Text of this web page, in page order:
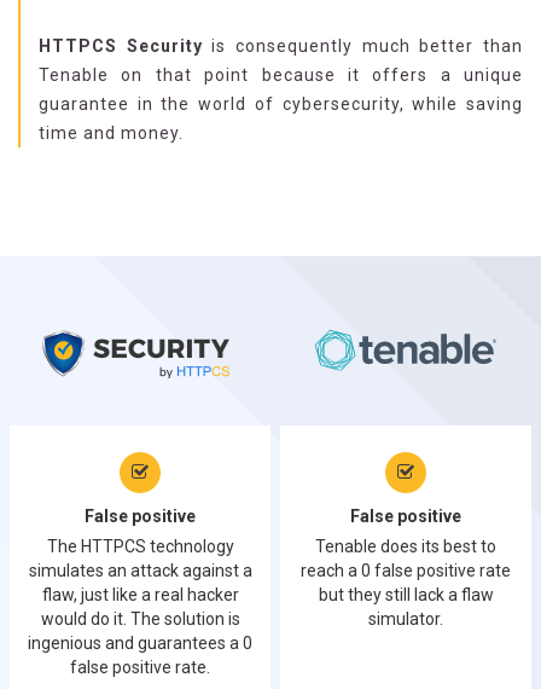
HTTPCS Security is consequently much better than
Tenable on that point because it offers a unique
guarantee in the world of cybersecurity, while saving
time and money.
False positive
The HTTPCS technology
simulates an attack against a
flaw, just like a real hacker
would do it. The solution is
ingenious and guarantees a 0
false positive rate.
False positive
Tenable does its best to
reach a 0 false positive rate
but they still lack a flaw
simulator.